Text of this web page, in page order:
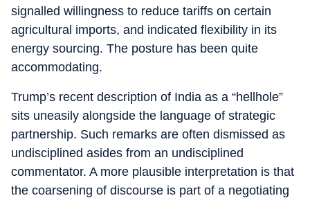
signalled willingness to reduce tariffs on certain
agricultural imports, and indicated flexibility in its
energy sourcing. The posture has been quite
accommodating.
Trump’s recent description of India as a “hellhole”
sits uneasily alongside the language of strategic
partnership. Such remarks are often dismissed as
undisciplined asides from an undisciplined
commentator. A more plausible interpretation is that
the coarsening of discourse is part of a negotiating